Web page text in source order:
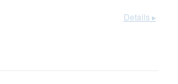
Details ▸